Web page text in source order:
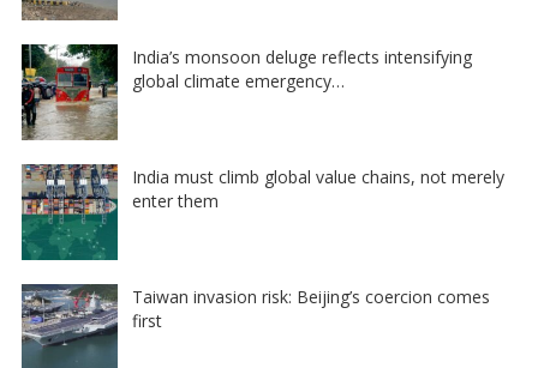
India’s monsoon deluge reflects intensifying
global climate emergency…
India must climb global value chains, not merely
enter them
Taiwan invasion risk: Beijing’s coercion comes
first